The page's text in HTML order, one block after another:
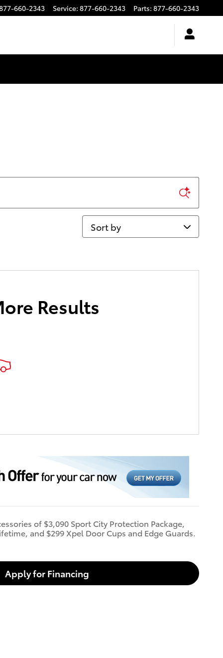
660-2343 Service: 877-660-2343 Parts: 877-660-2343
Sort by
Results
of $3,090 Sport City Protection Package,
and $299 Xpel Door Cups and Edge Guards.
Apply for Financing